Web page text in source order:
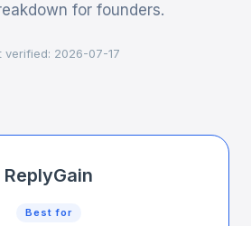
for founders.
verified: 2026-07-17
ReplyGain
Best for